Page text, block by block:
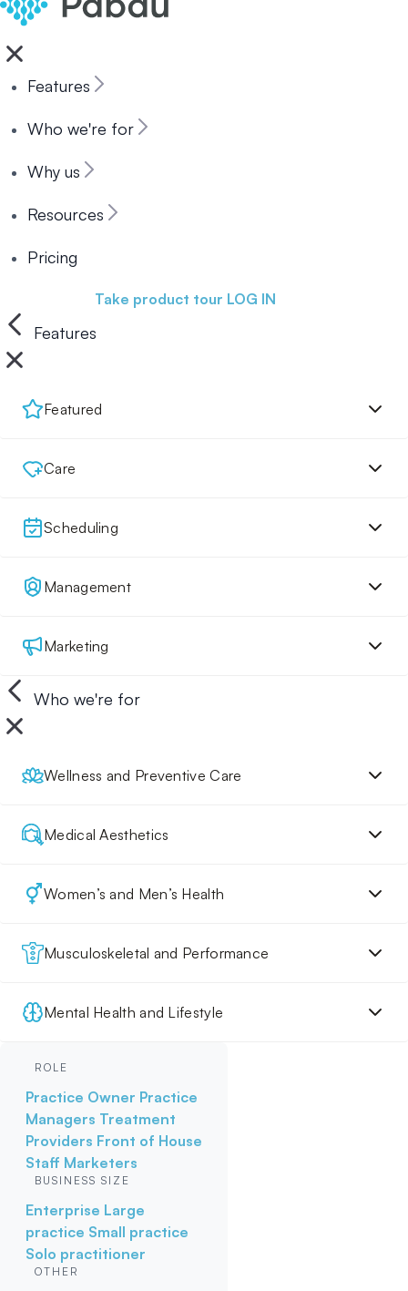
Features
Who we're for
Why us
Resources
Pricing
Take product tour LOG IN
Features
Featured
Care
Scheduling
Management
Marketing
Who we're for
Wellness and Preventive Care
Medical Aesthetics
Women’s and Men’s Health
Musculoskeletal and Performance
Mental Health and Lifestyle
ROLE
Practice Owner Practice
Managers Treatment
Providers Front of House
Staff Marketers
BUSINESS SIZE
Enterprise Large
practice Small practice
Solo practitioner
OTHER